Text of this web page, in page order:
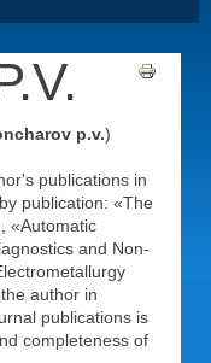
p.v.)
publications in
publication: «The
«Automatic
and Non-
author in
publications is
completeness of